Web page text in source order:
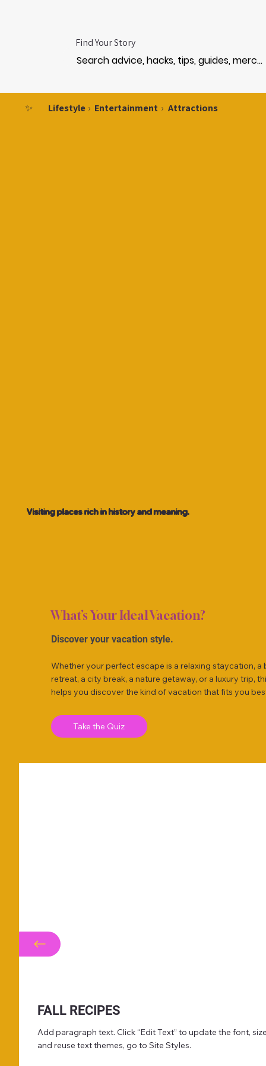
Find Your Story
✨ Lifestyle › Entertainment › Attractions
Visiting places rich in history and meaning.
What’s Your Ideal Vacation?
Discover your vacation style.
Whether your perfect escape is a relaxing staycation, a
retreat, a city break, a nature getaway, or a luxury trip,
helps you discover the kind of vacation that fits you
Take the Quiz
FALL RECIPES
Add paragraph text. Click “Edit Text” to update the font,
and reuse text themes, go to Site Styles.